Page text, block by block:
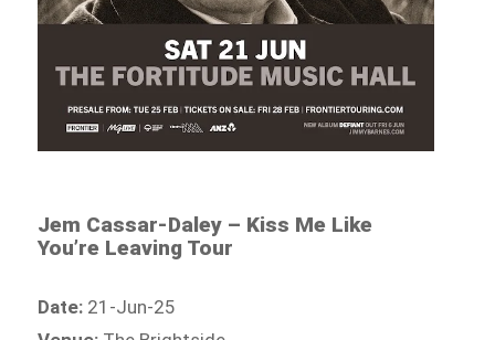
Jem Cassar-Daley – Kiss Me Like
You’re Leaving Tour
Date: 21-Jun-25